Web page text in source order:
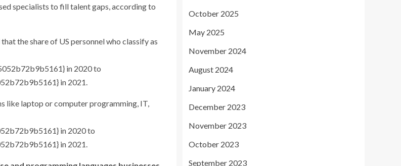
specialists to fill talent gaps, according to
the share of US personnel who classify as
in 2020 to
in 2021.
like laptop or computer programming, IT,
in 2020 to
in 2021.
October 2025
May 2025
November 2024
August 2024
January 2024
December 2023
November 2023
October 2023
September 2023